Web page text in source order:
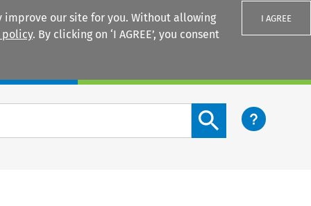
our site for you. Without allowing
policy. By clicking on ‘I AGREE’, you consent
I AGREE
Search content button